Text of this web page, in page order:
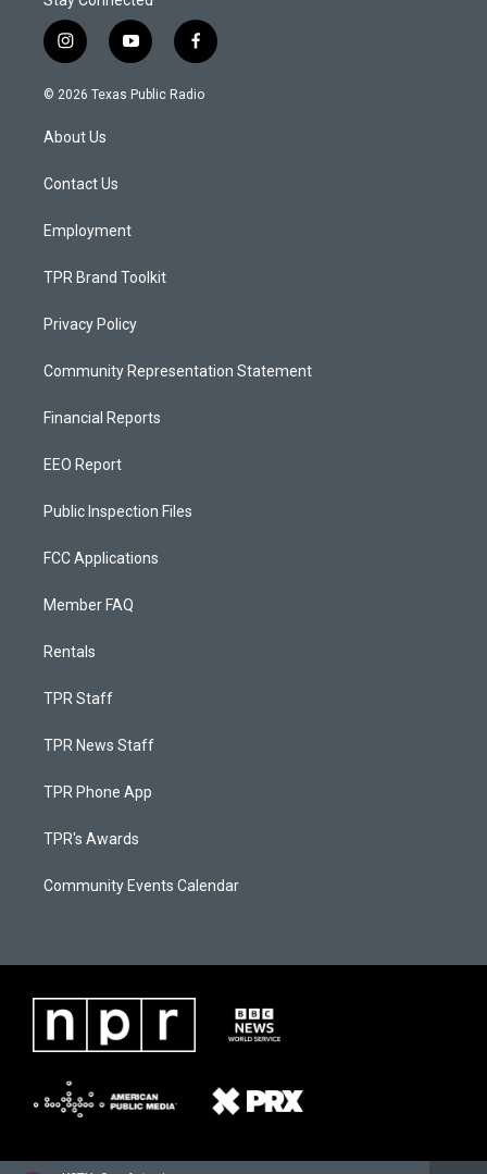
i
n
s
g
a
y
o
u
f
a
c
© 2026 Texas Public Radio
About Us
Contact Us
Employment
TPR Brand Toolkit
Privacy Policy
Community Representation Statement
Financial Reports
EEO Report
Public Inspection Files
FCC Applications
Member FAQ
Rentals
TPR Staff
TPR News Staff
TPR Phone App
TPR's Awards
Community Events Calendar